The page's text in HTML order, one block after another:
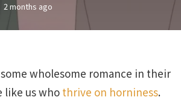
2 months ago
wholesome romance in their
like us who thrive on horniness.